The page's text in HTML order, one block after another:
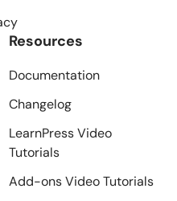
Resources
Documentation
Changelog
LearnPress Video
Tutorials
Add-ons Video Tutorials